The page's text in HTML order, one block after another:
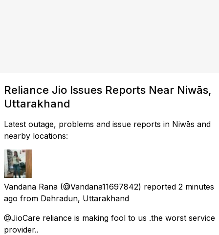
Reliance Jio Issues Reports Near Niwās,
Uttarakhand
Latest outage, problems and issue reports in Niwās and
nearby locations:
Vandana Rana (@Vandana11697842) reported 2 minutes
ago from Dehradun, Uttarakhand
@JioCare reliance is making fool to us .the worst service
provider..